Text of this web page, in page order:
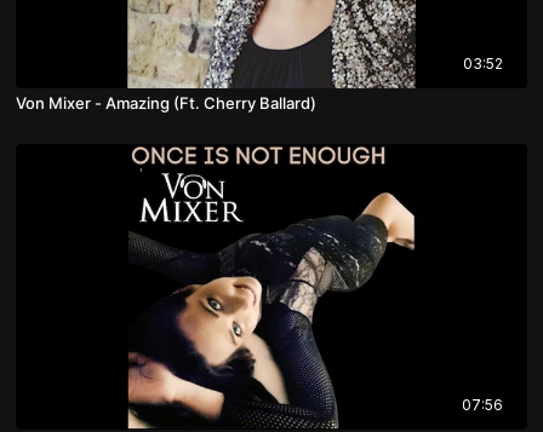
03:52
Von Mixer - Amazing (Ft. Cherry Ballard)
07:56